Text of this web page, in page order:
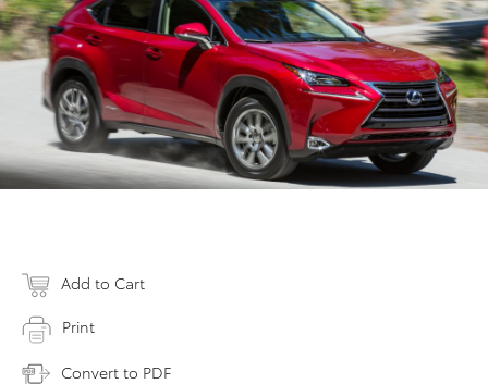
Add to Cart
Print
Convert to PDF